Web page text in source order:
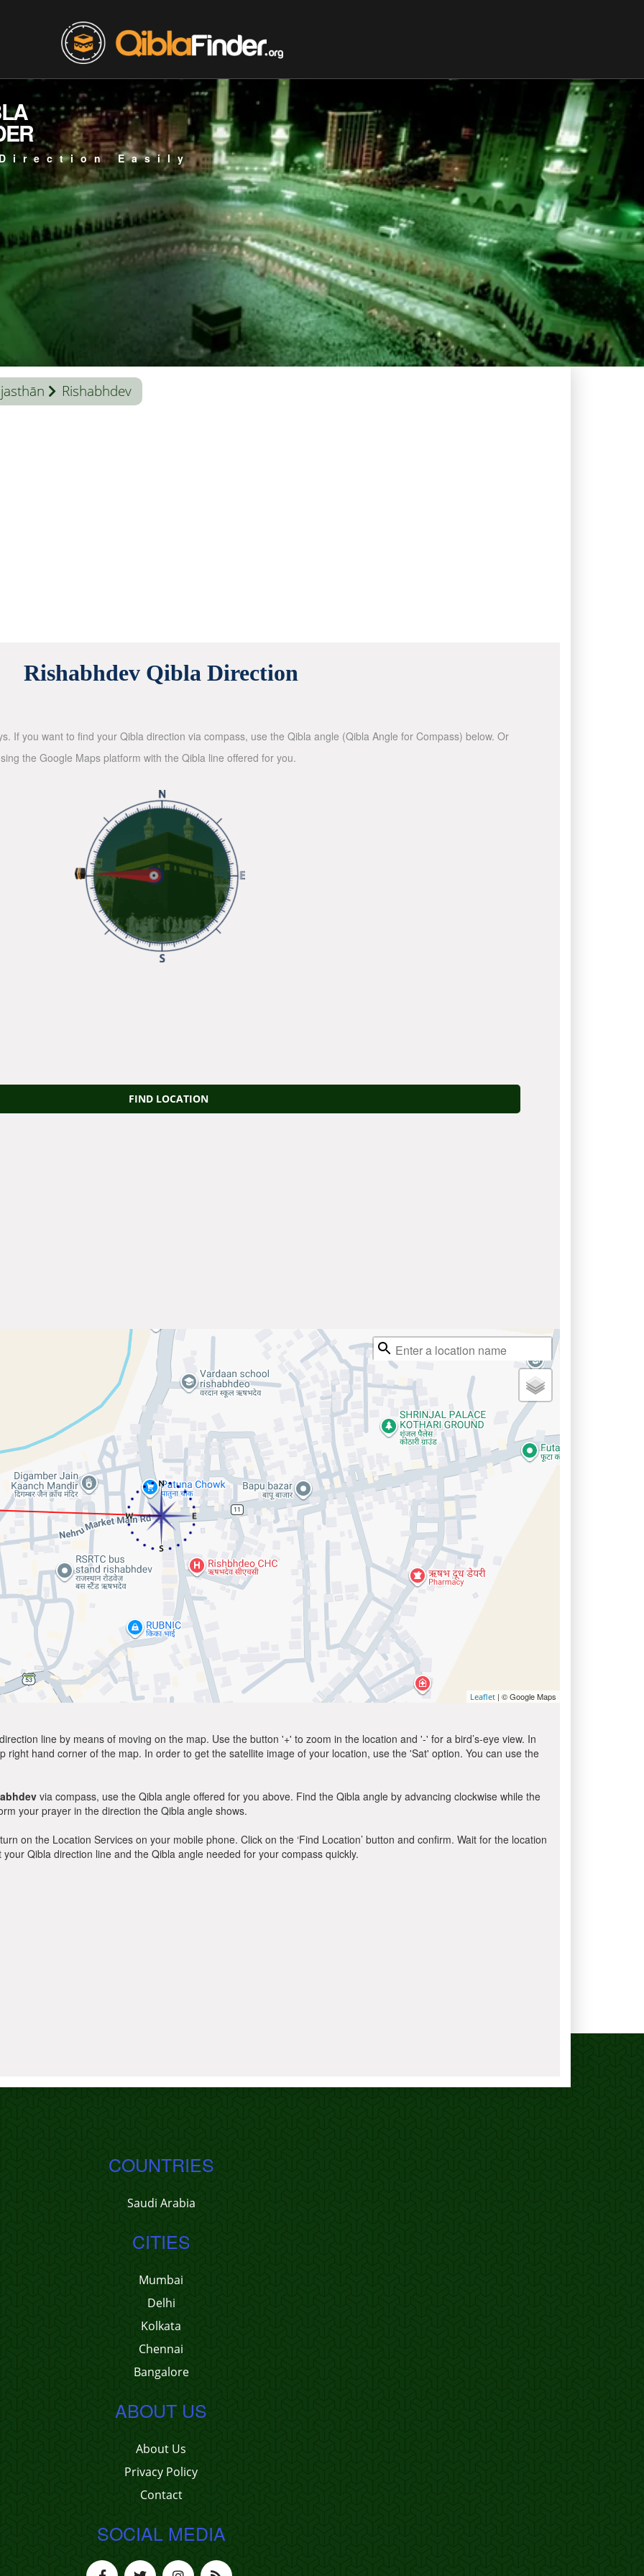
Easily
Rishabhdev
Rishabhdev Qibla Direction
If you want to find your Qibla direction via compass, use the Qibla angle (Qibla Angle for Compass) below. Or
the Google Maps platform with the Qibla line offered for you.
FIND LOCATION
Leaflet | © Google Maps
line by means of moving on the map. Use the button '+' to zoom in the location and '-' for a bird’s-eye view. In
hand corner of the map. In order to get the satellite image of your location, use the 'Sat' option. You can use the
via compass, use the Qibla angle offered for you above. Find the Qibla angle by advancing clockwise while the
your prayer in the direction the Qibla angle shows.
on the Location Services on your mobile phone. Click on the ‘Find Location’ button and confirm. Wait for the location
Qibla direction line and the Qibla angle needed for your compass quickly.
COUNTRIES
Saudi Arabia
CITIES
Mumbai
Delhi
Kolkata
Chennai
Bangalore
ABOUT US
About Us
Privacy Policy
Contact
SOCIAL MEDIA